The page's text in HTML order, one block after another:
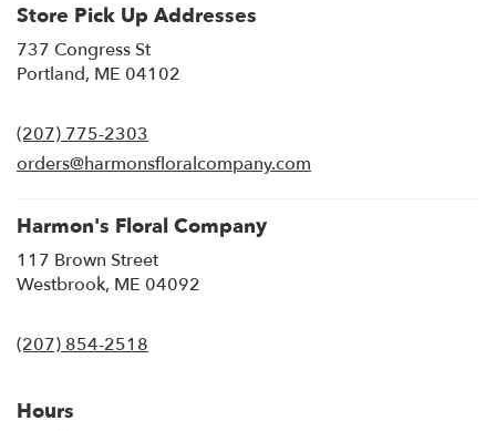
Store Pick Up Addresses
737 Congress St
Portland, ME 04102
new
window)
(207) 775-2303
orders@harmonsfloralcompany.com
Harmon's Floral Company
117 Brown Street
Westbrook, ME 04092
(207) 854-2518
Hours